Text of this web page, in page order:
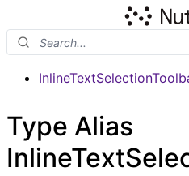
Type Alias